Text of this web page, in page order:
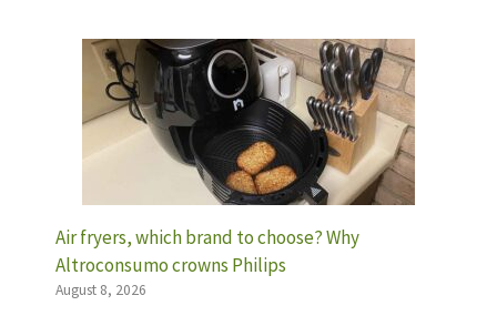
Air fryers, which brand to choose? Why
Altroconsumo crowns Philips
August 8, 2026